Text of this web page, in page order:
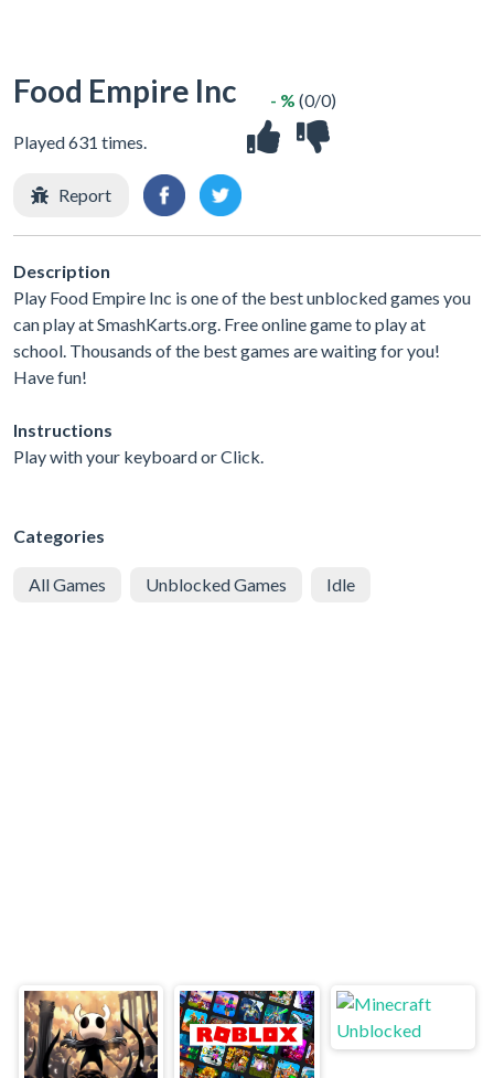
Food Empire Inc
Played 631 times.
- % (0/0)
Report
Description
Play Food Empire Inc is one of the best unblocked games you
can play at SmashKarts.org. Free online game to play at
school. Thousands of the best games are waiting for you!
Have fun!
Instructions
Play with your keyboard or Click.
Categories
All Games Unblocked Games Idle